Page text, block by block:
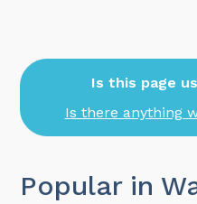
Is this page
Is there anything
Popular in